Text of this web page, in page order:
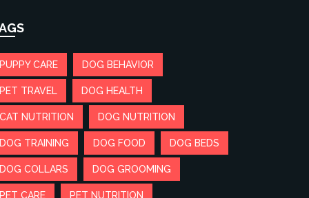
PUPPY CARE DOG BEHAVIOR
PET TRAVEL DOG HEALTH
CAT NUTRITION DOG NUTRITION
DOG TRAINING DOG FOOD DOG BEDS
DOG COLLARS DOG GROOMING
PET CARE PET NUTRITION